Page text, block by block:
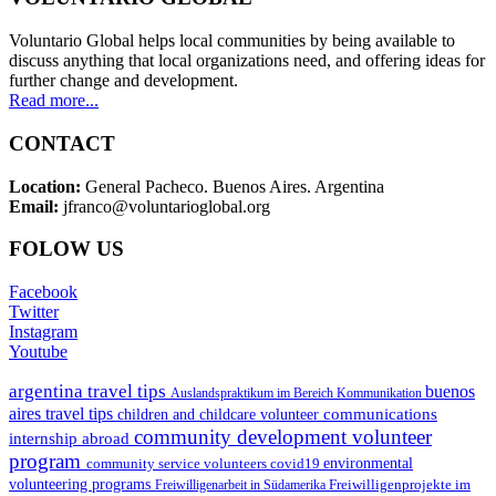
Voluntario Global helps local communities by being available to
discuss anything that local organizations need, and offering ideas for
further change and development.
Read more...
CONTACT
Location: General Pacheco. Buenos Aires. Argentina
Email: jfranco@voluntarioglobal.org
FOLOW US
Facebook
Twitter
Instagram
Youtube
argentina travel tips Auslandspraktikum im Bereich Kommunikation buenos
aires travel tips children and childcare volunteer communications
internship abroad community development volunteer
program community service volunteers covid19 environmental
volunteering programs Freiwilligenarbeit in Südamerika Freiwilligenprojekte im